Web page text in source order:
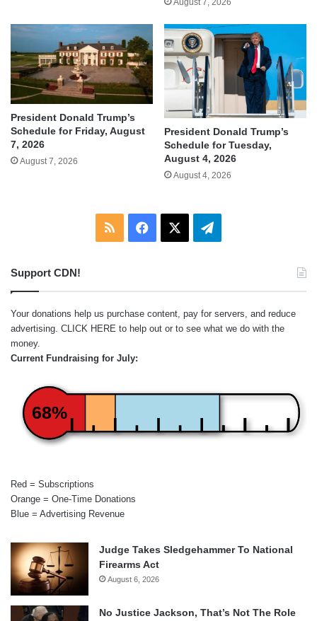
President Donald Trump’s
Schedule for Friday, August
7, 2026
August 7, 2026
President Donald Trump’s
Schedule for Tuesday,
August 4, 2026
August 4, 2026
RSS Facebook Telegram
Support CDN!
Your donations help us purchase content, pay for servers, and reduce
advertising. CLICK HERE to help out or to see what we do with the
money.
Current Fundraising for July:
68%
Red = Subscriptions
Orange = One-Time Donations
Blue = Advertising Revenue
Judge Takes Sledgehammer To National
Firearms Act
August 6, 2026
No Justice Jackson, That’s Not The Role